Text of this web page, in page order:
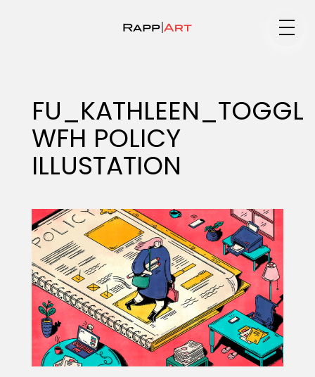
Specialty
Portfolios
Animation
Projects
FU_KATHLEEN_TOGGL
WFH POLICY
ILLUSTATION